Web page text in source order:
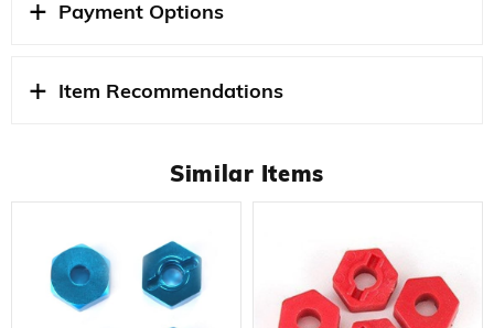
Payment Options
Item Recommendations
Similar Items